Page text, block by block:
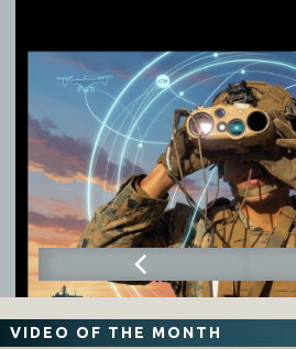
VIDEO OF THE MONTH